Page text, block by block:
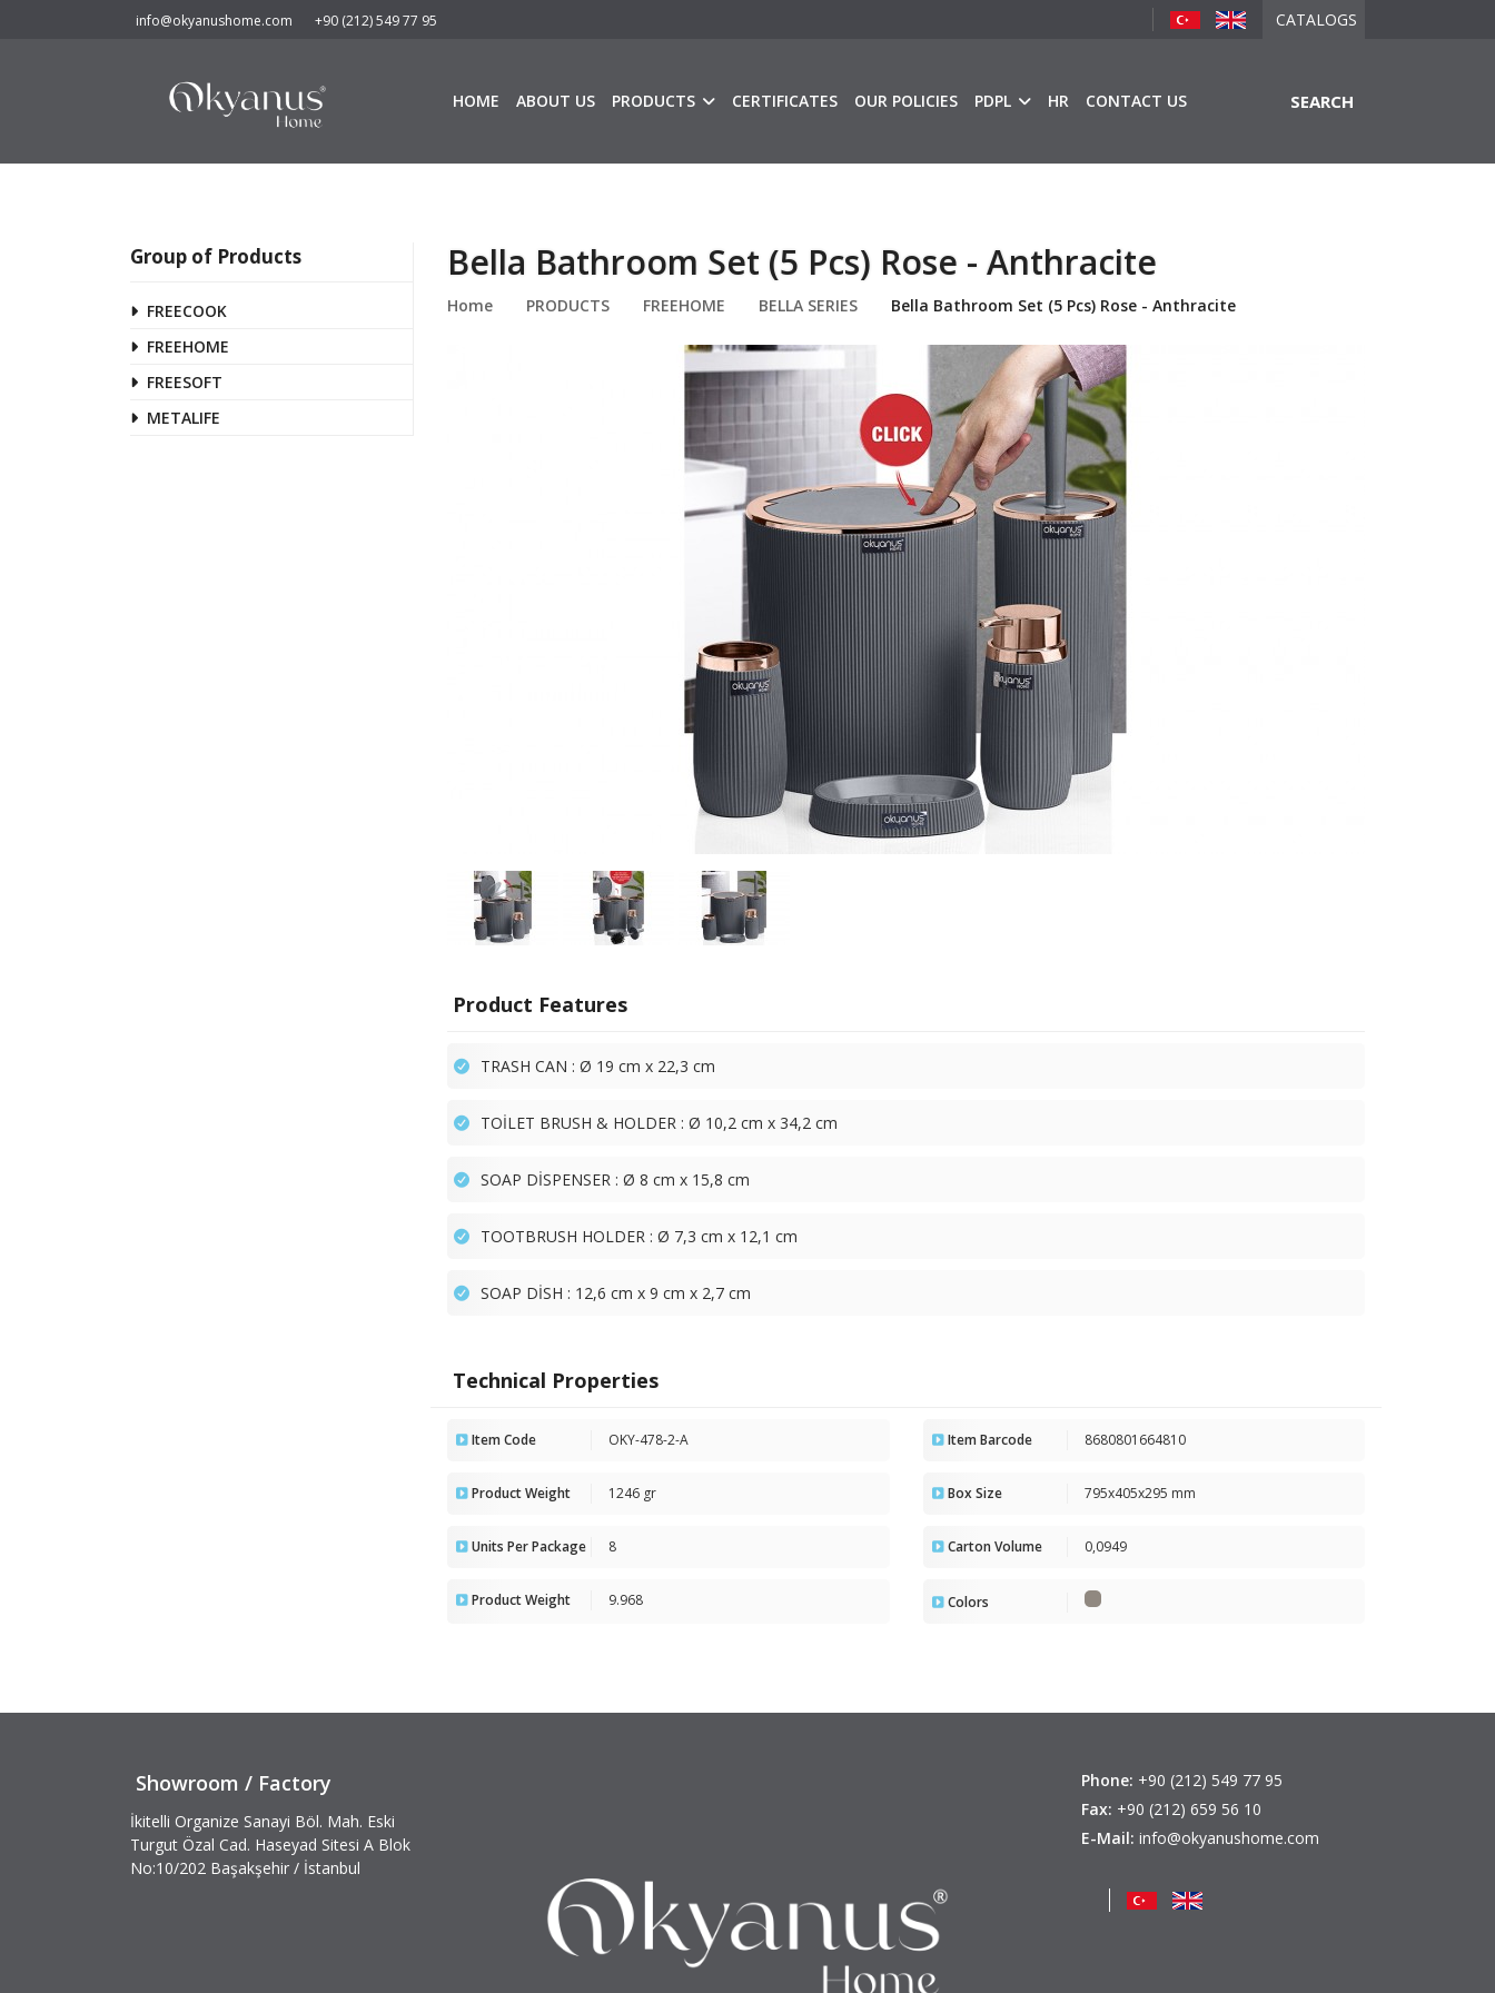
info@okyanushome.com +90 (212) 549 77 95 CATALOGS
HOME ABOUT US PRODUCTS CERTIFICATES OUR POLICIES PDPL HR CONTACT US SEARCH
Group of Products
FREECOOK
FREEHOME
FREESOFT
METALIFE
Bella Bathroom Set (5 Pcs) Rose - Anthracite
Home PRODUCTS FREEHOME BELLA SERIES Bella Bathroom Set (5 Pcs) Rose - Anthracite
Product Features
TRASH CAN : Ø 19 cm x 22,3 cm
TOİLET BRUSH & HOLDER : Ø 10,2 cm x 34,2 cm
SOAP DİSPENSER : Ø 8 cm x 15,8 cm
TOOTBRUSH HOLDER : Ø 7,3 cm x 12,1 cm
SOAP DİSH : 12,6 cm x 9 cm x 2,7 cm
Technical Properties
Item Code OKY-478-2-A Item Barcode 8680801664810
Product Weight 1246 gr Box Size 795x405x295 mm
Units Per Package 8 Carton Volume 0,0949
Product Weight 9.968 Colors
Showroom / Factory
İkitelli Organize Sanayi Böl. Mah. Eski
Turgut Özal Cad. Haseyad Sitesi A Blok
No:10/202 Başakşehir / İstanbul
Phone: +90 (212) 549 77 95
Fax: +90 (212) 659 56 10
E-Mail: info@okyanushome.com